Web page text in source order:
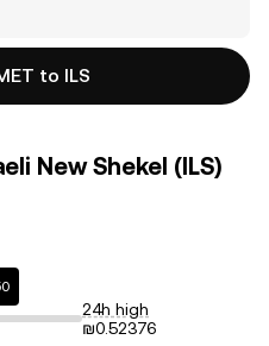
to ILS
New Shekel (ILS)
24h high
₪0.52376